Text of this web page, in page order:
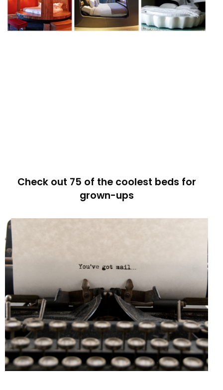
Check out 75 of the coolest beds for
grown-ups